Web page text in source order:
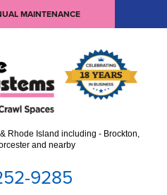
MAINTENANCE
Rhode Island including - Brockton,
and nearby
9285